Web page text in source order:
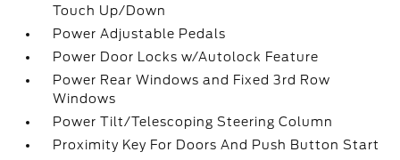
Touch Up/Down
Power Adjustable Pedals
Power Door Locks w/Autolock Feature
Power Rear Windows and Fixed 3rd Row
Windows
Power Tilt/Telescoping Steering Column
Proximity Key For Doors And Push Button Start